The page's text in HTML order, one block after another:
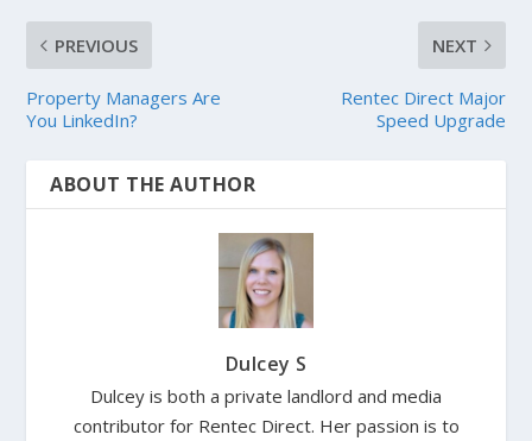
PREVIOUS
Property Managers Are
You LinkedIn?
NEXT
Rentec Direct Major
Speed Upgrade
ABOUT THE AUTHOR
Dulcey S
Dulcey is both a private landlord and media
contributor for Rentec Direct. Her passion is to